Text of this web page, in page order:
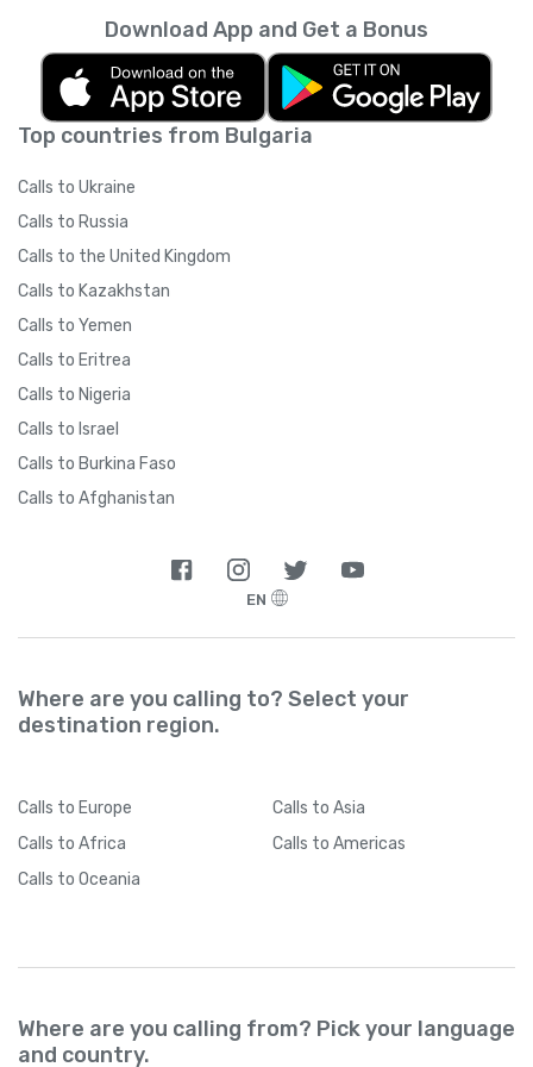
Top countries from Bulgaria
Calls to Ukraine
Calls to Russia
Calls to the United Kingdom
Calls to Kazakhstan
Calls to Yemen
Calls to Eritrea
Calls to Nigeria
Calls to Israel
Calls to Burkina Faso
Calls to Afghanistan
Download App and Get a Bonus
EN
Where are you calling to? Select your
destination region.
Calls to Europe Calls to Asia
Calls to Africa Calls to Americas
Calls to Oceania
Where are you calling from? Pick your language
and country.